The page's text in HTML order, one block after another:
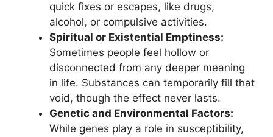
quick fixes or escapes, like drugs,
alcohol, or compulsive activities.
Spiritual or Existential Emptiness:
Sometimes people feel hollow or
disconnected from any deeper meaning
in life. Substances can temporarily fill that
void, though the effect never lasts.
Genetic and Environmental Factors:
While genes play a role in susceptibility,